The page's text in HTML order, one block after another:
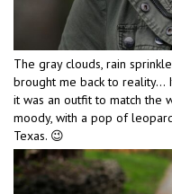
The gray clouds, rain
brought me back to reality…
it was an outfit to match the
moody, with a pop of
Texas. 😉